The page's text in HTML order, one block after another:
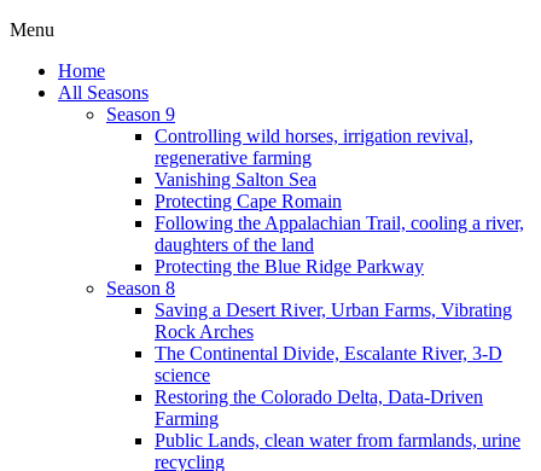
Menu
Home
All Seasons
Season 9
Controlling wild horses, irrigation revival,
regenerative farming
Vanishing Salton Sea
Protecting Cape Romain
Following the Appalachian Trail, cooling a river,
daughters of the land
Protecting the Blue Ridge Parkway
Season 8
Saving a Desert River, Urban Farms, Vibrating
Rock Arches
The Continental Divide, Escalante River, 3-D
science
Restoring the Colorado Delta, Data-Driven
Farming
Public Lands, clean water from farmlands, urine
recycling